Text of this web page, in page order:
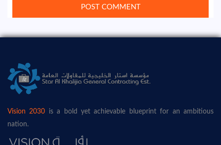
Vision 2030 is a bold yet achievable blueprint for an ambitious
nation.